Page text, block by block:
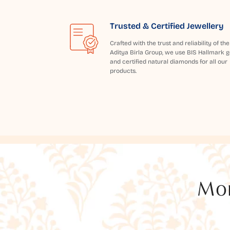
Trusted & Certified Jewellery
Crafted with the trust and reliability of the
Aditya Birla Group, we use BIS Hallmark
and certified natural diamonds for all our
products.